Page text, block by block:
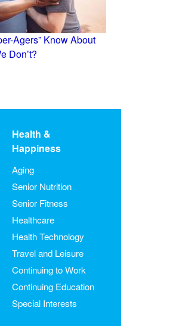
Agers” Know About
Don’t?
Health &
Happiness
Aging
Senior Nutrition
Senior Fitness
Healthcare
Health Technology
Travel and Leisure
Continuing to Work
Continuing Education
Special Interests